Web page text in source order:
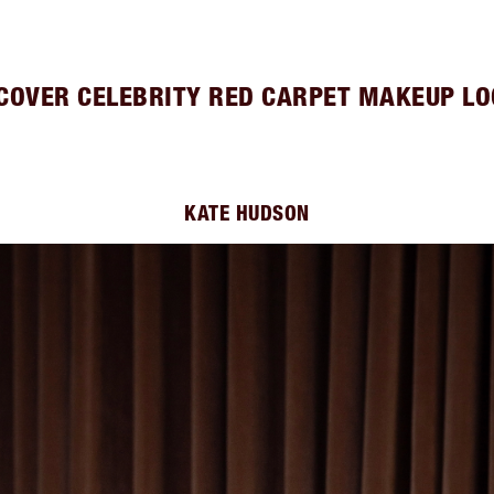
CELEBRITY RED CARPET MAKEUP
KATE HUDSON